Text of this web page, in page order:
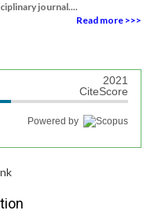
journal....
Read more >>>
2021
CiteScore
Powered by